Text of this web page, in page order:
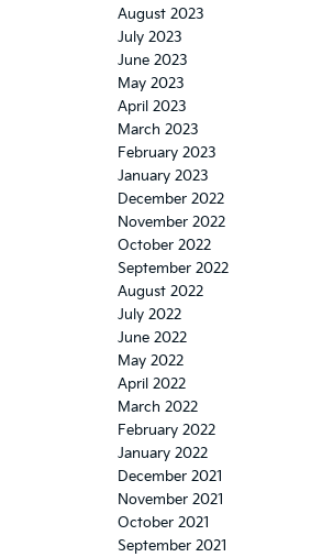
August 2023
July 2023
June 2023
May 2023
April 2023
March 2023
February 2023
January 2023
December 2022
November 2022
October 2022
September 2022
August 2022
July 2022
June 2022
May 2022
April 2022
March 2022
February 2022
January 2022
December 2021
November 2021
October 2021
September 2021